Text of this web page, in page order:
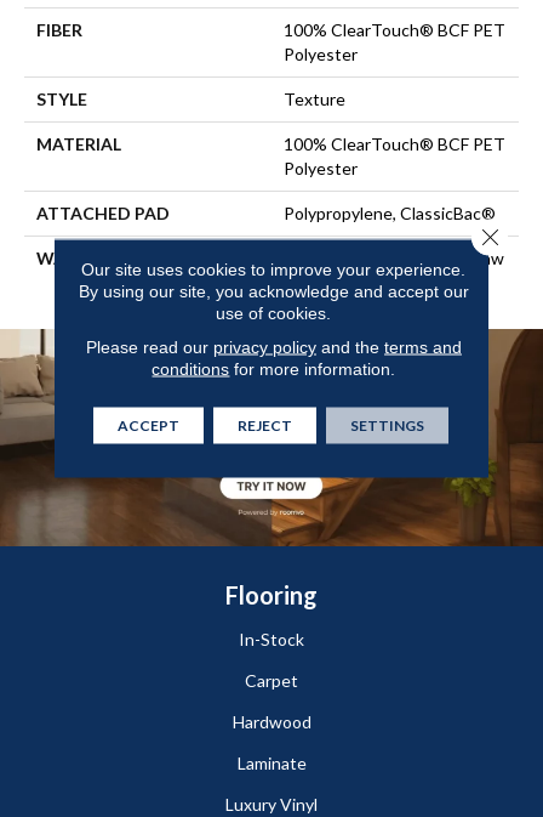
FIBER
100% ClearTouch® BCF PET
Polyester
STYLE Texture
MATERIAL
100% ClearTouch® BCF PET
Polyester
ATTACHED PAD Polypropylene, ClassicBac®
WARRANTY
Cleartouch Warranties, Shaw
10 Year Warranty
Flooring
In-Stock
Carpet
Hardwood
Laminate
Luxury Vinyl
Our site uses cookies to improve your experience.
By using our site, you acknowledge and accept our
use of cookies.
Please read our privacy policyand the terms and
conditions for more information.
ACCEPT REJECT SETTINGS
Close